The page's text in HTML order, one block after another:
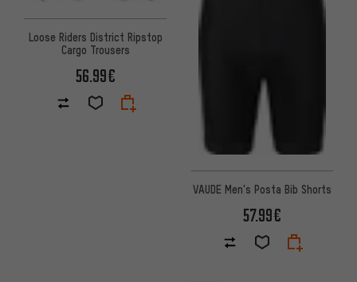
Loose Riders District Ripstop
Cargo Trousers
56.99€
VAUDE Men's Posta Bib Shorts
57.99€